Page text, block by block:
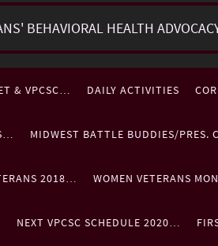
BEHAVIORAL HEALTH
& VPCSC… DAILY ACTIVITIES
MIDWEST BATTLE BUDDIES/PRES.
2018… WOMEN VETERANS
NEXT VPCSC SCHEDULE 2020…